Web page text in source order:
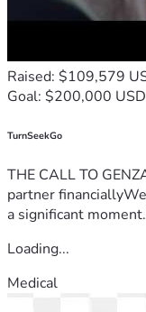
Raised: $109,579
Goal: $200,000 USD
TurnSeekGo
THE CALL TO
partner
a significant
Loading...
Medical